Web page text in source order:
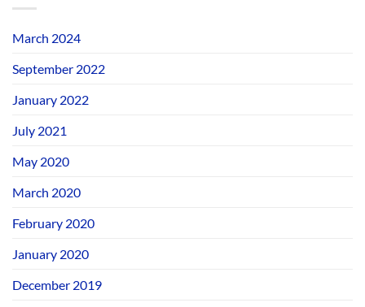
March 2024
September 2022
January 2022
July 2021
May 2020
March 2020
February 2020
January 2020
December 2019